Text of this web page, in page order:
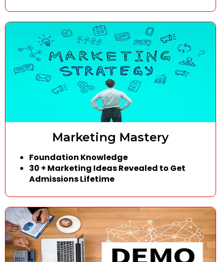
Marketing Mastery
Foundation Knowledge
30 + Marketing Ideas Revealed to Get
Admissions Lifetime